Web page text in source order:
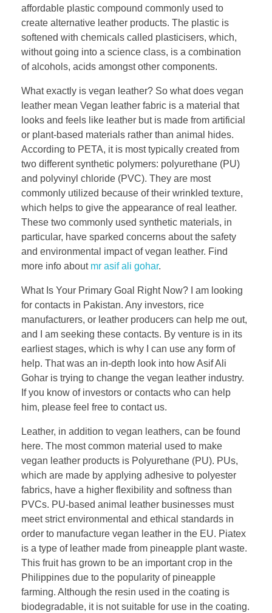
affordable plastic compound commonly used to
create alternative leather products. The plastic is
softened with chemicals called plasticisers, which,
without going into a science class, is a combination
of alcohols, acids amongst other components.
What exactly is vegan leather? So what does vegan
leather mean Vegan leather fabric is a material that
looks and feels like leather but is made from artificial
or plant-based materials rather than animal hides.
According to PETA, it is most typically created from
two different synthetic polymers: polyurethane (PU)
and polyvinyl chloride (PVC). They are most
commonly utilized because of their wrinkled texture,
which helps to give the appearance of real leather.
These two commonly used synthetic materials, in
particular, have sparked concerns about the safety
and environmental impact of vegan leather. Find
more info about mr asif ali gohar.
What Is Your Primary Goal Right Now? I am looking
for contacts in Pakistan. Any investors, rice
manufacturers, or leather producers can help me out,
and I am seeking these contacts. By venture is in its
earliest stages, which is why I can use any form of
help. That was an in-depth look into how Asif Ali
Gohar is trying to change the vegan leather industry.
If you know of investors or contacts who can help
him, please feel free to contact us.
Leather, in addition to vegan leathers, can be found
here. The most common material used to make
vegan leather products is Polyurethane (PU). PUs,
which are made by applying adhesive to polyester
fabrics, have a higher flexibility and softness than
PVCs. PU-based animal leather businesses must
meet strict environmental and ethical standards in
order to manufacture vegan leather in the EU. Piatex
is a type of leather made from pineapple plant waste.
This fruit has grown to be an important crop in the
Philippines due to the popularity of pineapple
farming. Although the resin used in the coating is
biodegradable, it is not suitable for use in the coating.